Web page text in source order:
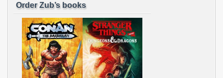
Order Zub’s books